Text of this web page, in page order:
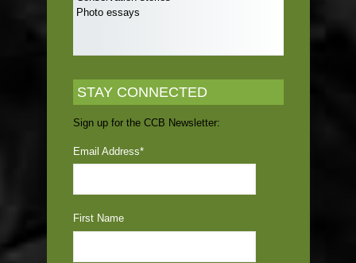
Photo essays
STAY CONNECTED
Sign up for the CCB Newsletter:
Email Address*
First Name